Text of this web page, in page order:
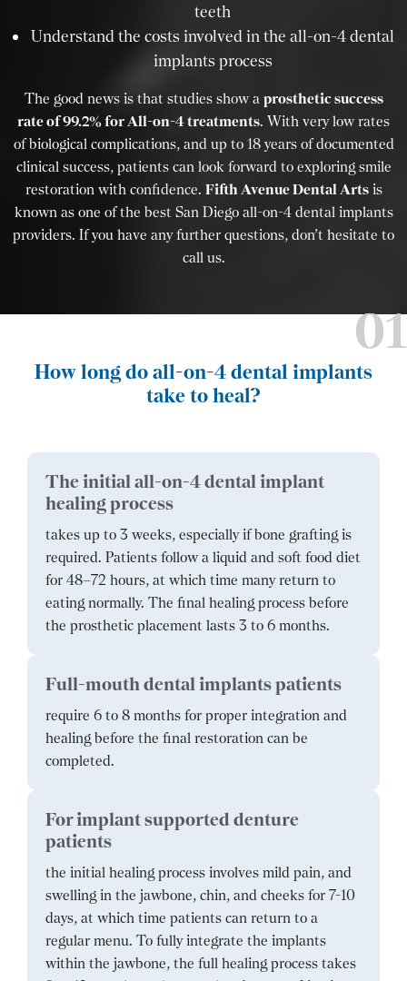
teeth
Understand the costs involved in the all-on-4 dental
implants process
The good news is that studies show a prosthetic success
rate of 99.2% for All-on-4 treatments. With very low rates
of biological complications, and up to 18 years of documented
clinical success, patients can look forward to exploring smile
restoration with confidence. Fifth Avenue Dental Artsis
known as one of the best San Diego all-on-4 dental implants
providers. If you have any further questions, don’t hesitate to
call us.
How long do all-on-4 dental implants
take to heal?
The initial all-on-4 dental implant
healing process
takes up to 3 weeks, especially if bone grafting is
required. Patients follow a liquid and soft food diet
for 48–72 hours, at which time many return to
eating normally. The final healing process before
the prosthetic placement lasts 3 to 6 months.
Full-mouth dental implants patients
require 6 to 8 months for proper integration and
healing before the final restoration can be
completed.
For implant supported denture
patients
the initial healing process involves mild pain, and
swelling in the jawbone, chin, and cheeks for 7-10
days, at which time patients can return to a
regular menu. To fully integrate the implants
within the jawbone, the full healing process takes